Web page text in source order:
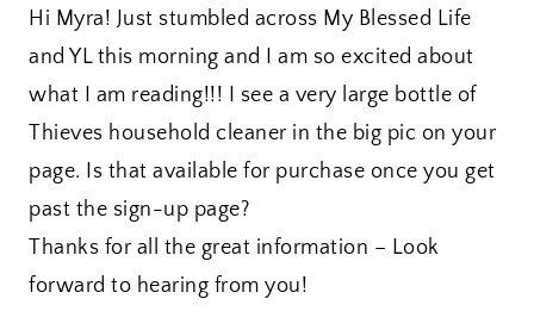
Hi Myra! Just stumbled across My Blessed Life
and YL this morning and I am so excited about
what I am reading!!! I see a very large bottle of
Thieves household cleaner in the big pic on your
page. Is that available for purchase once you get
past the sign-up page?
Thanks for all the great information – Look
forward to hearing from you!